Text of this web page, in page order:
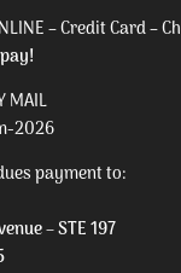
– Credit Card –
MAIL
2026
payment to:
– STE 197